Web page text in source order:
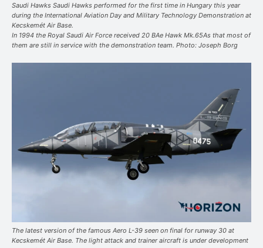
Saudi Hawks Saudi Hawks performed for the first time in Hungary this year
during the International Aviation Day and Military Technology Demonstration at
Kecskemét Air Base.
In 1994 the Royal Saudi Air Force received 20 BAe Hawk Mk.65As that most of
them are still in service with the demonstration team. Photo: Joseph Borg
The latest version of the famous Aero L-39 seen on final for runway 30 at
Kecskemét Air Base. The light attack and trainer aircraft is under development